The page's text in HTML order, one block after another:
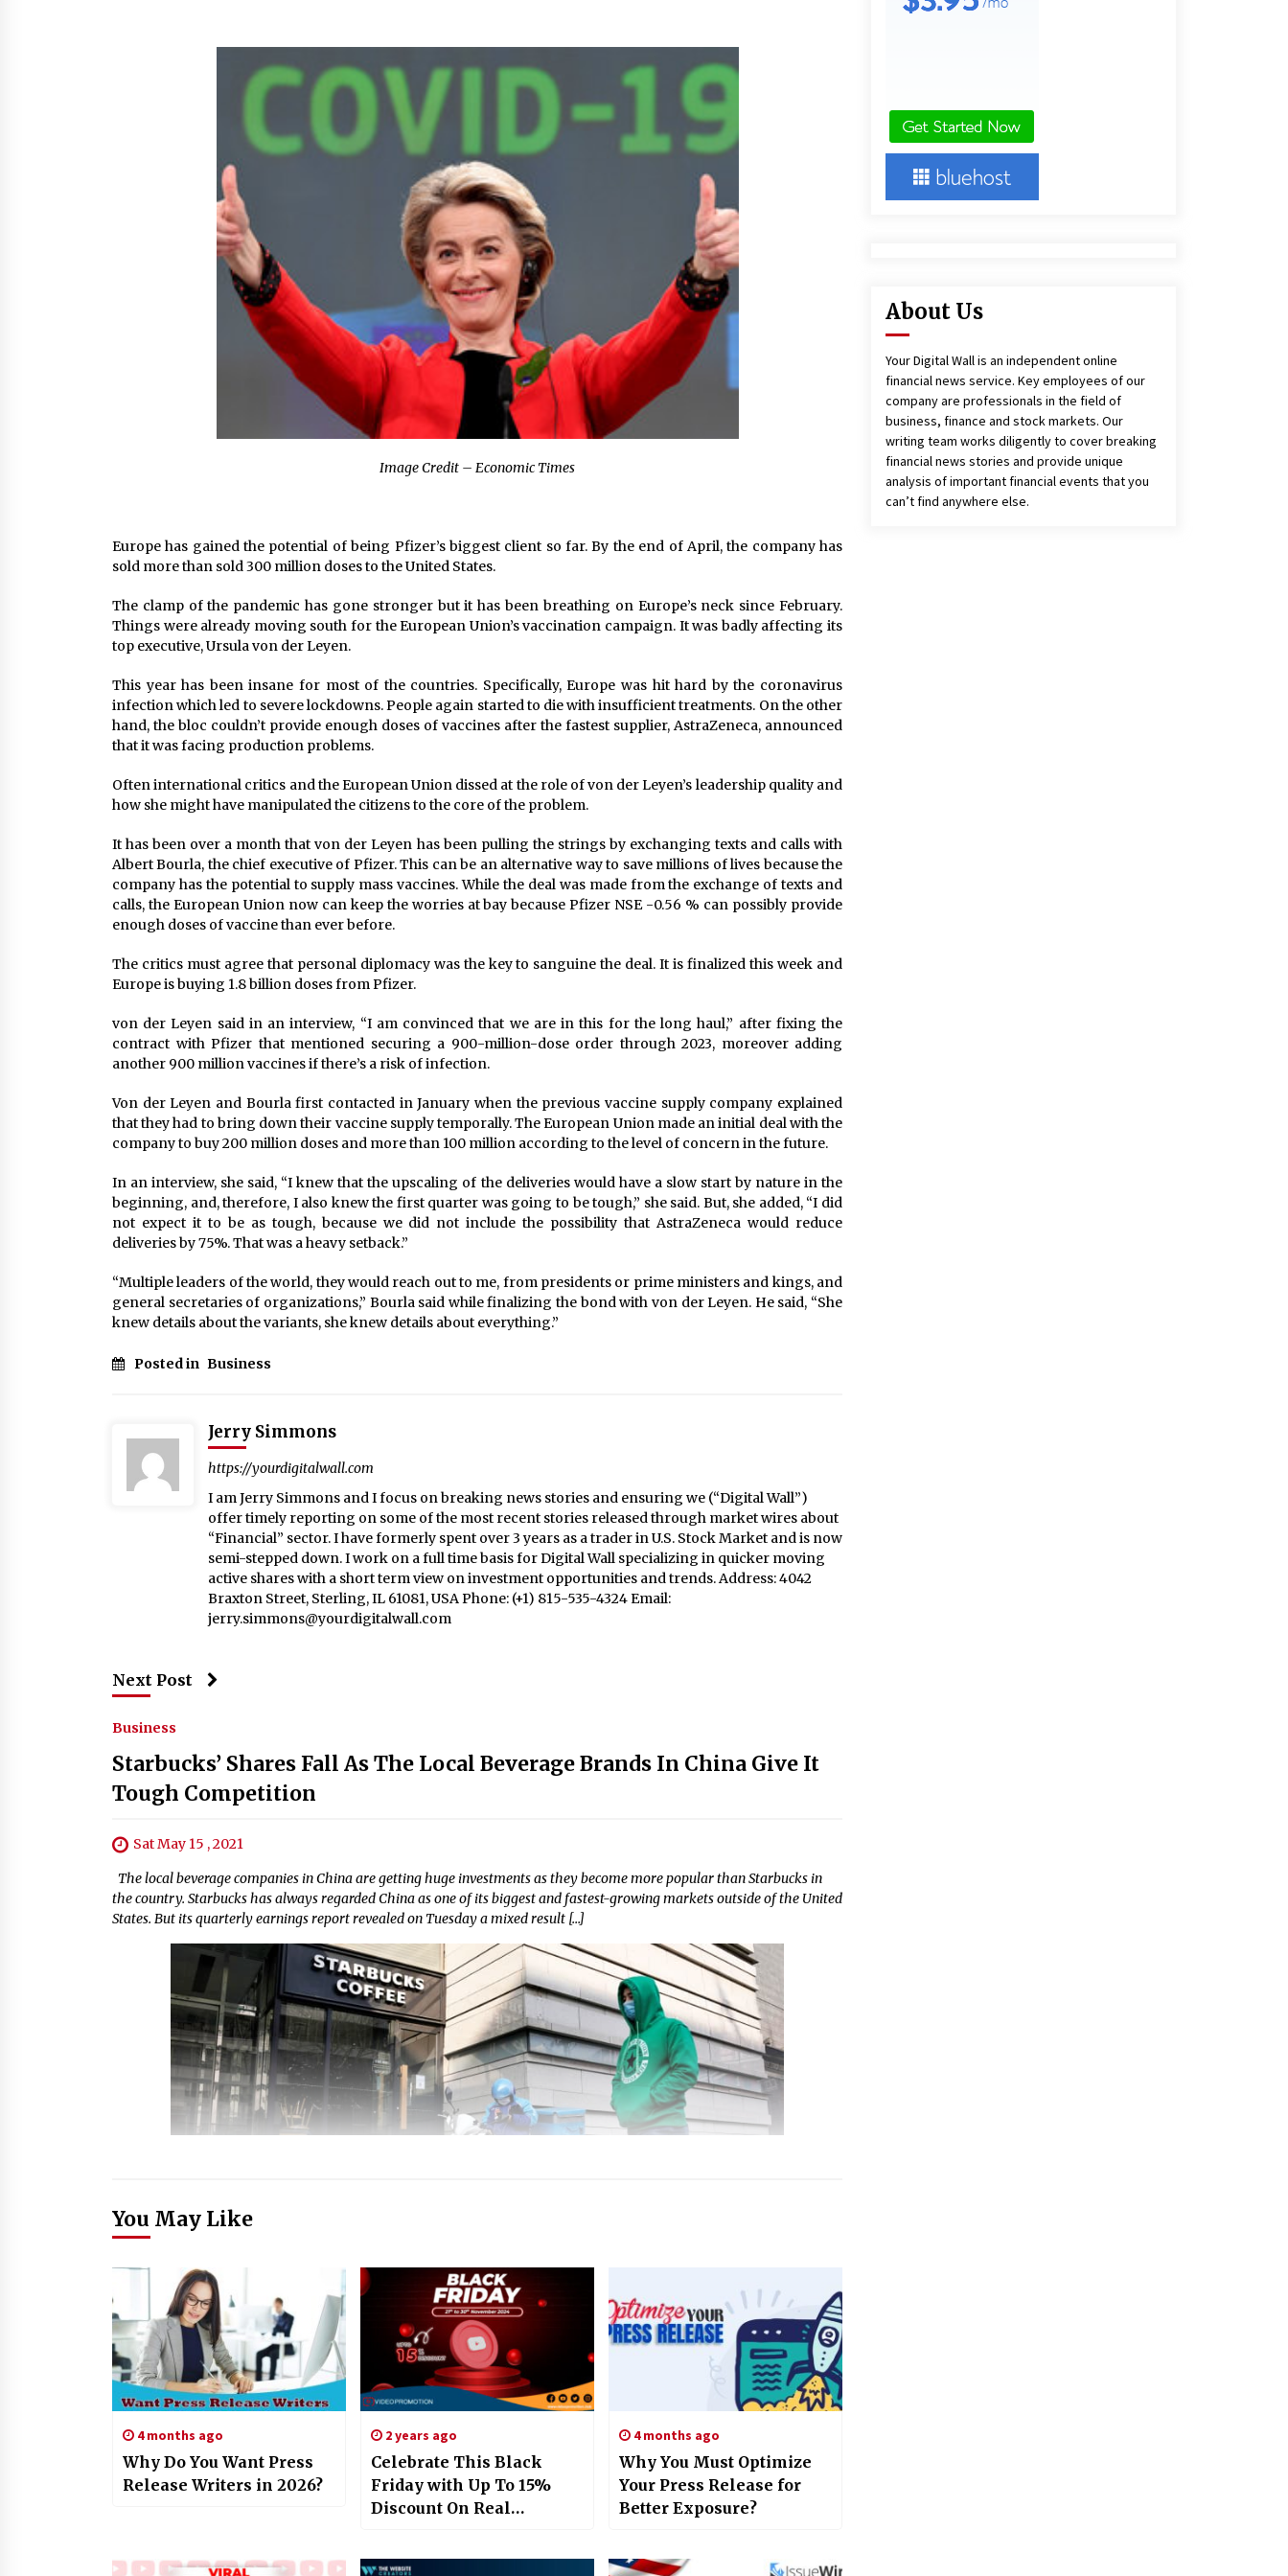
Experiences for Digital Companions
via the latest
Display System: How QuicklyShow
Compresses Large Booths Into
Compact Travel Cases
11 hours ago 11 hours ago
How Stainless Steel Cookware Is
Made
Top China Spinal Implants
Arabia’s Orthopedic Distributor
11 hours ago
Image Credit – Economic Times
Europe has gained the potential of being Pfizer’s biggest client so far. By the end of April, the company has
sold more than sold 300 million doses to the United States.
The clamp of the pandemic has gone stronger but it has been breathing on Europe’s neck since February.
Things were already moving south for the European Union’s vaccination campaign. It was badly affecting its
top executive, Ursula von der Leyen.
This year has been insane for most of the countries. Specifically, Europe was hit hard by the coronavirus
infection which led to severe lockdowns. People again started to die with insufficient treatments. On the other
hand, the bloc couldn’t provide enough doses of vaccines after the fastest supplier, AstraZeneca, announced
that it was facing production problems.
Often international critics and the European Union dissed at the role of von der Leyen’s leadership quality and
how she might have manipulated the citizens to the core of the problem.
It has been over a month that von der Leyen has been pulling the strings by exchanging texts and calls with
Albert Bourla, the chief executive of Pfizer. This can be an alternative way to save millions of lives because the
company has the potential to supply mass vaccines. While the deal was made from the exchange of texts and
calls, the European Union now can keep the worries at bay because Pfizer NSE -0.56 % can possibly provide
enough doses of vaccine than ever before.
The critics must agree that personal diplomacy was the key to sanguine the deal. It is finalized this week and
Europe is buying 1.8 billion doses from Pfizer.
von der Leyen said in an interview, “I am convinced that we are in this for the long haul,” after fixing the
contract with Pfizer that mentioned securing a 900-million-dose order through 2023, moreover adding
another 900 million vaccines if there’s a risk of infection.
Von der Leyen and Bourla first contacted in January when the previous vaccine supply company explained
that they had to bring down their vaccine supply temporally. The European Union made an initial deal with the
company to buy 200 million doses and more than 100 million according to the level of concern in the future.
In an interview, she said, “I knew that the upscaling of the deliveries would have a slow start by nature in the
beginning, and, therefore, I also knew the first quarter was going to be tough,” she said. But, she added, “I did
not expect it to be as tough, because we did not include the possibility that AstraZeneca would reduce
deliveries by 75%. That was a heavy setback.”
“Multiple leaders of the world, they would reach out to me, from presidents or prime ministers and kings, and
general secretaries of organizations,” Bourla said while finalizing the bond with von der Leyen. He said, “She
knew details about the variants, she knew details about everything.”
Posted in Business
Jerry Simmons
https://yourdigitalwall.com
I am Jerry Simmons and I focus on breaking news stories and ensuring we (“Digital Wall”)
offer timely reporting on some of the most recent stories released through market wires about
“Financial” sector. I have formerly spent over 3 years as a trader in U.S. Stock Market and is now
semi-stepped down. I work on a full time basis for Digital Wall specializing in quicker moving
active shares with a short term view on investment opportunities and trends. Address: 4042
Braxton Street, Sterling, IL 61081, USA Phone: (+1) 815-535-4324 Email:
jerry.simmons@yourdigitalwall.com
Next Post
Business
Starbucks’ Shares Fall As The Local Beverage Brands In China Give It
Tough Competition
Sat May 15 , 2021
The local beverage companies in China are getting huge investments as they become more popular than Starbucks in
the country. Starbucks has always regarded China as one of its biggest and fastest-growing markets outside of the United
States. But its quarterly earnings report revealed on Tuesday a mixed result […]
You May Like
4 months ago
Why Do You Want Press
Release Writers in 2026?
2 years ago
Celebrate This Black
Friday with Up To 15%
Discount On Real
4 months ago
Why You Must Optimize
Your Press Release for
Better Exposure?
About Us
Your Digital Wall is an independent online
financial news service. Key employees of our
company are professionals in the field of
business, finance and stock markets. Our
writing team works diligently to cover breaking
financial news stories and provide unique
analysis of important financial events that you
can’t find anywhere else.